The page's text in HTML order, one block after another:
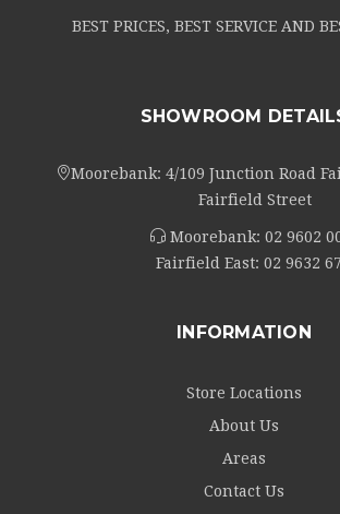
BEST PRICES, BEST SERVICE AND
SHOWROOM
Moorebank: 4/109 Junction Road
Fairfield Street
Moorebank: 02 9602
Fairfield East: 02 9632
INFORMATION
Store Locations
About Us
Areas
Contact Us